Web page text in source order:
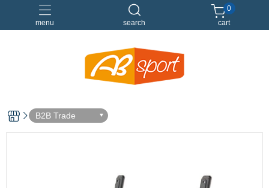
menu search
健身空間規劃 重訓
0
cart
B2B Trade